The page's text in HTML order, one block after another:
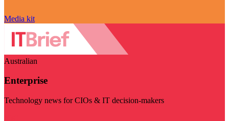
Media kit
Australian
Enterprise
Technology news for CIOs & IT decision-makers